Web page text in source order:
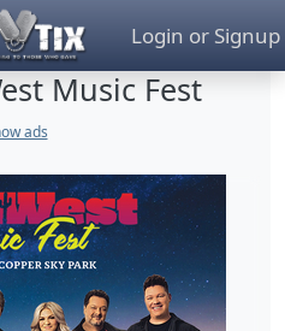
Login or Signup
Music Fest
ads